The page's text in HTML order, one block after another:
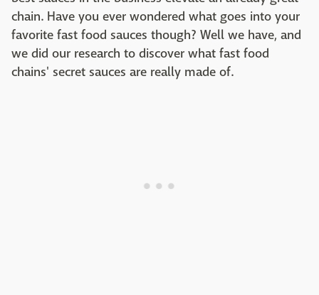
chain. Have you ever wondered what goes into your
favorite fast food sauces though? Well we have, and
we did our research to discover what fast food
chains' secret sauces are really made of.